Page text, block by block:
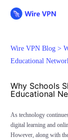
Wire VPN Blog >
Educational
Why Schools
Educational
As technology
digital learning and
However, along with